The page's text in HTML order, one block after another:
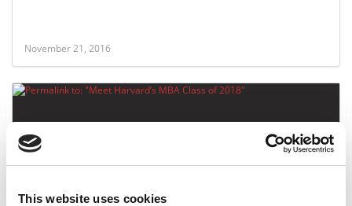
This website uses cookies
November 21, 2016